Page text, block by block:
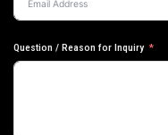
Question / Reason for Inquiry